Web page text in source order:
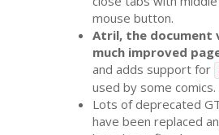
mouse button.
Atril, the document
much improved
and adds support for
used by some comics.
Lots of deprecated
have been replaced